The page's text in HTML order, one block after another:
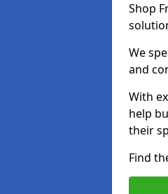
Shop
We
and
With
help
their
Find